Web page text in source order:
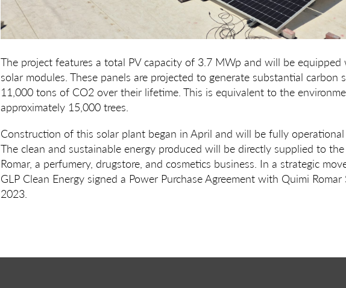
The project features a total PV capacity of 3.7 MWp and will be
solar modules. These panels are projected to generate substantial carbon
11,000 tons of CO2 over their lifetime. This is equivalent to the
approximately 15,000 trees.
Construction of this solar plant began in April and will be fully operational
The clean and sustainable energy produced will be directly supplied to
Romar, a perfumery, drugstore, and cosmetics business. In a strategic
GLP Clean Energy signed a Power Purchase Agreement with Quimi
2023.